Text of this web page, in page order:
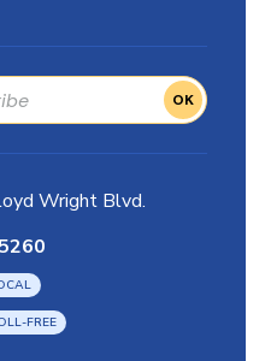
OK
Wright Blvd.